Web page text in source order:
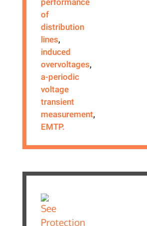
of
distribution
lines,
induced
overvoltages,
a-periodic
voltage
transient
measurement,
EMTP.